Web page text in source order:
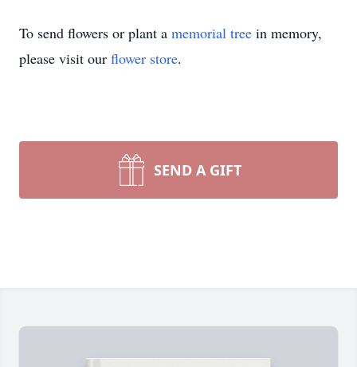
To send flowers or plant a memorial tree in memory,
please visit our flower store.
SEND A GIFT